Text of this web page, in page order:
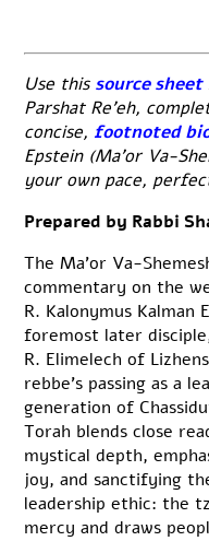
Use this source sheet
Parshat Re’eh,
concise, footnoted
Epstein (Ma’or Va-
your own pace,
Prepared by Rabbi
The Ma’or Va-
commentary on the
R. Kalonymus Kalman
foremost later
R. Elimelech of
rebbe’s passing as a
generation of
Torah blends close
mystical depth,
joy, and sanctifying
leadership ethic: the
mercy and draws